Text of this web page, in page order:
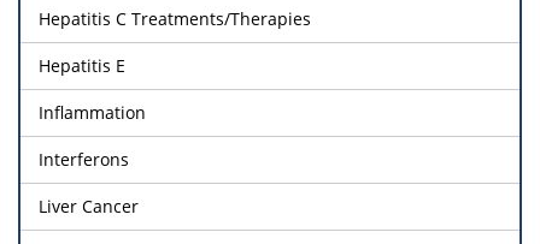
Hepatitis C Treatments/Therapies
Hepatitis E
Inflammation
Interferons
Liver Cancer